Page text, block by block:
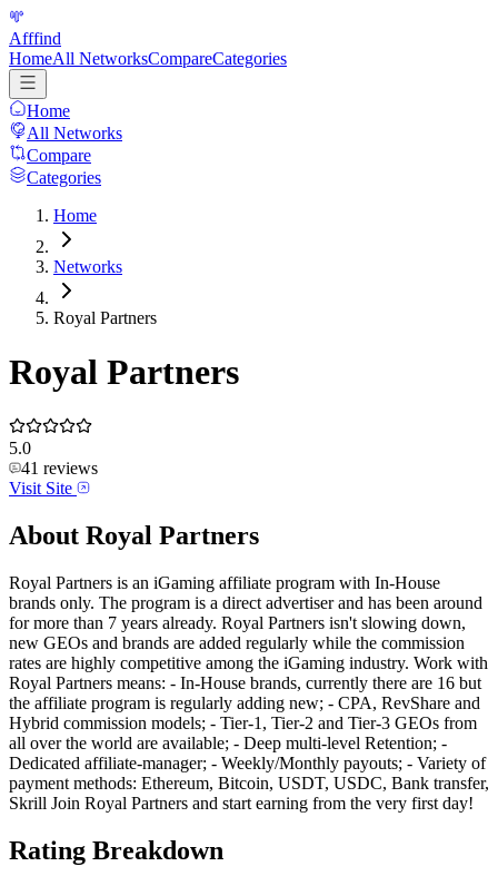
Afffind
HomeAll NetworksCompareCategories
Home
All Networks
Compare
Categories
Home
Networks
Royal Partners
Royal Partners
5.0
41 reviews
Visit Site
About Royal Partners
Royal Partners is an iGaming affiliate program with In-House
brands only. The program is a direct advertiser and has been around
for more than 7 years already. Royal Partners isn't slowing down,
new GEOs and brands are added regularly while the commission
rates are highly competitive among the iGaming industry. Work with
Royal Partners means: - In-House brands, currently there are 16 but
the affiliate program is regularly adding new; - CPA, RevShare and
Hybrid commission models; - Tier-1, Tier-2 and Tier-3 GEOs from
all over the world are available; - Deep multi-level Retention; -
Dedicated affiliate-manager; - Weekly/Monthly payouts; - Variety of
payment methods: Ethereum, Bitcoin, USDT, USDC, Bank transfer,
Skrill Join Royal Partners and start earning from the very first day!
Rating Breakdown